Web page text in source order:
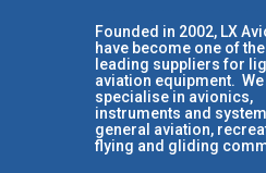
Founded in 2002, LX
have become one of the
leading suppliers for
aviation equipment. We
specialise in avionics,
instruments and
general aviation,
flying and gliding